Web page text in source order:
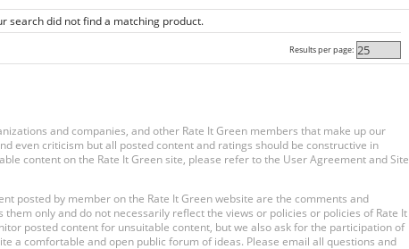
search did not find a matching product.
Results per page:
and companies, and other Rate It Green members that make up our
even criticism but all posted content and ratings should be constructive in
content on the Rate It Green site, please refer to the User Agreement and Site
posted by member on the Rate It Green website are the comments and
only and do not necessarily reflect the views or policies or policies of Rate It
posted content for unsuitable content, but we also ask for the participation of
a comfortable and open public forum of ideas. Please email all questions and